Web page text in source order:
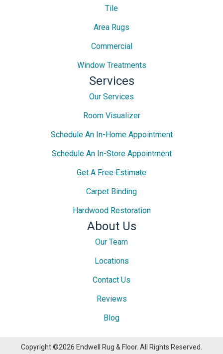
Tile
Area Rugs
Commercial
Window Treatments
Services
Our Services
Room Visualizer
Schedule An In-Home Appointment
Schedule An In-Store Appointment
Get A Free Estimate
Carpet Binding
Hardwood Restoration
About Us
Our Team
Locations
Contact Us
Reviews
Blog
Copyright ©2026 Endwell Rug & Floor. All Rights Reserved.